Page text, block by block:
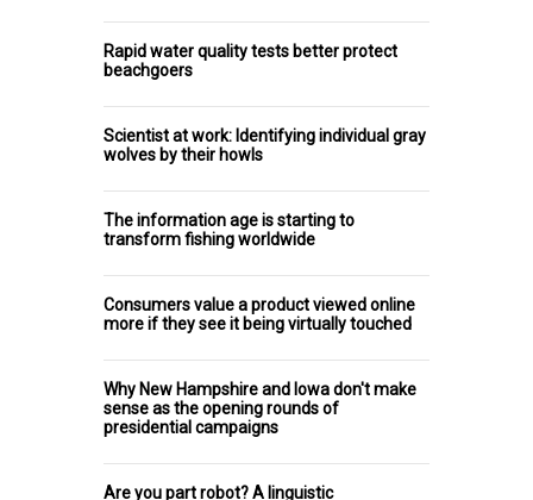
Rapid water quality tests better protect
beachgoers
Scientist at work: Identifying individual gray
wolves by their howls
The information age is starting to
transform fishing worldwide
Consumers value a product viewed online
more if they see it being virtually touched
Why New Hampshire and Iowa don't make
sense as the opening rounds of
presidential campaigns
Are you part robot? A linguistic